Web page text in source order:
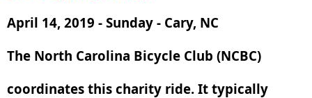
April 14, 2019 - Sunday - Cary, NC
The North Carolina Bicycle Club (NCBC)
coordinates this charity ride. It typically